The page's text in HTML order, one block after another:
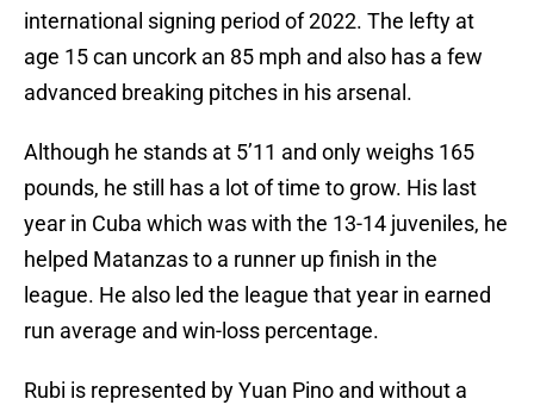
international signing period of 2022. The lefty at
age 15 can uncork an 85 mph and also has a few
advanced breaking pitches in his arsenal.
Although he stands at 5’11 and only weighs 165
pounds, he still has a lot of time to grow. His last
year in Cuba which was with the 13-14 juveniles, he
helped Matanzas to a runner up finish in the
league. He also led the league that year in earned
run average and win-loss percentage.
Rubi is represented by Yuan Pino and without a